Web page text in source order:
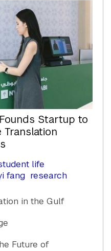
Startup to
Translation
life
fang research
in the Gulf
Future of